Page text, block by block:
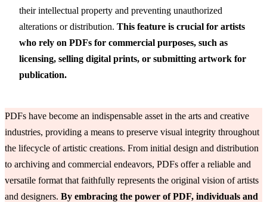
their intellectual property and preventing unauthorized
alterations or distribution. This feature is crucial for artists
who rely on PDFs for commercial purposes, such as
licensing, selling digital prints, or submitting artwork for
publication.
PDFs have become an indispensable asset in the arts and creative
industries, providing a means to preserve visual integrity throughout
the lifecycle of artistic creations. From initial design and distribution
to archiving and commercial endeavors, PDFs offer a reliable and
versatile format that faithfully represents the original vision of artists
and designers. By embracing the power of PDF, individuals and